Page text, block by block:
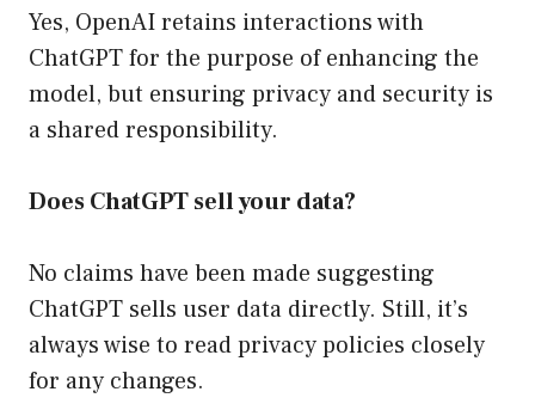
Yes, OpenAI retains interactions with
ChatGPT for the purpose of enhancing the
model, but ensuring privacy and security is
a shared responsibility.
Does ChatGPT sell your data?
No claims have been made suggesting
ChatGPT sells user data directly. Still, it’s
always wise to read privacy policies closely
for any changes.